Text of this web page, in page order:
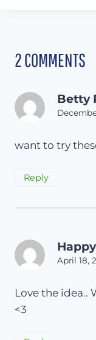
2 COMMENTS
Betty
want to try
Reply
April 18,
Love the idea..
<3